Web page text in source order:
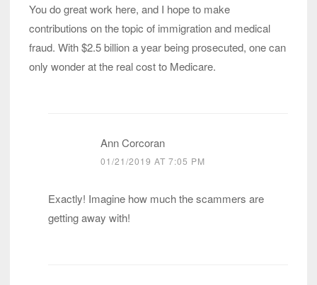
You do great work here, and I hope to make
contributions on the topic of immigration and medical
fraud. With $2.5 billion a year being prosecuted, one can
only wonder at the real cost to Medicare.
Ann Corcoran
01/21/2019 AT 7:05 PM
Exactly! Imagine how much the scammers are
getting away with!